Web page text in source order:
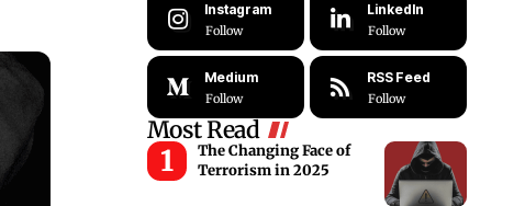
Instagram
Follow
LinkedIn
Follow
Medium
Follow
RSS Feed
Follow
Most Read
The Changing Face of
Terrorism in 2025